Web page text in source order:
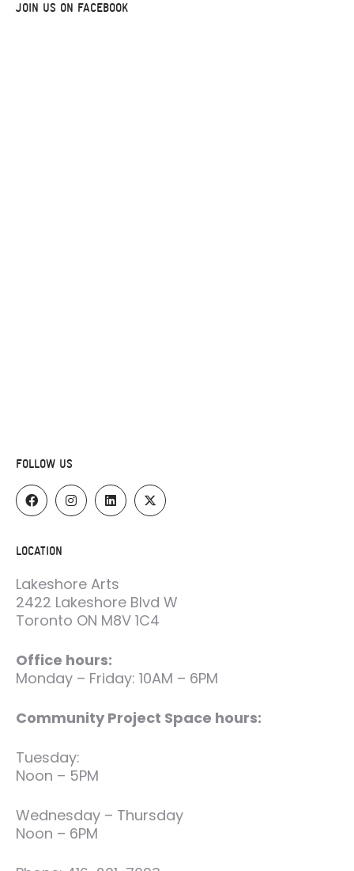
JOIN US ON FACEBOOK
FOLLOW US
LOCATION
Lakeshore Arts
2422 Lakeshore Blvd W
Toronto ON M8V 1C4
Office hours:
Monday – Friday: 10AM – 6PM
Community Project Space hours:
Tuesday:
Noon – 5PM
Wednesday – Thursday
Noon – 6PM